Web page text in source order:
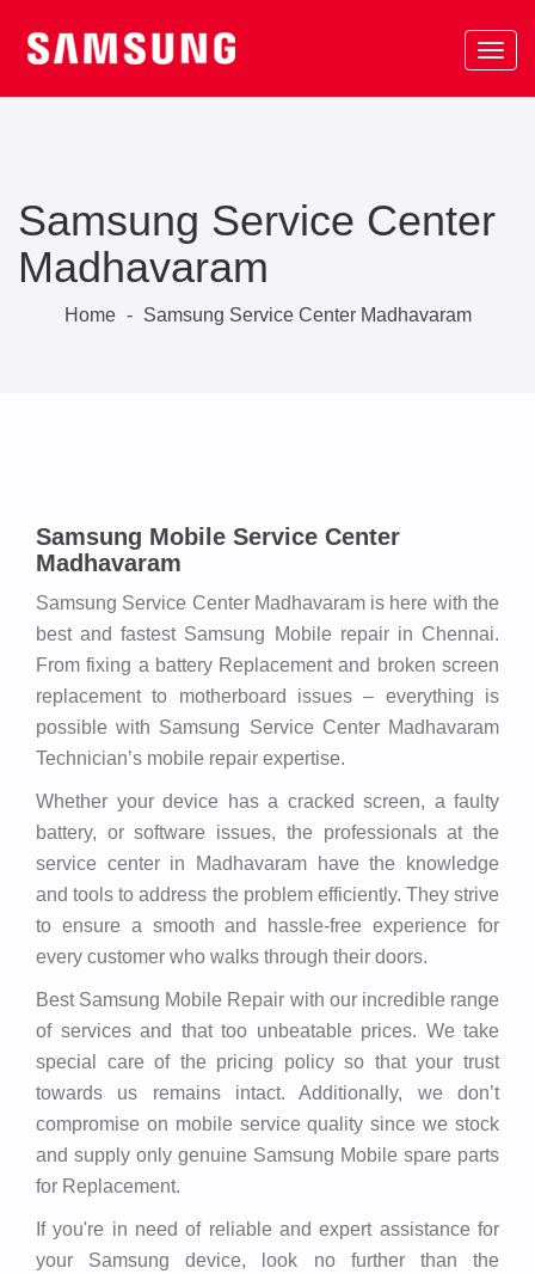
Samsung Service Center
Madhavaram
Home - Samsung Service Center Madhavaram
Samsung Mobile Service Center
Madhavaram
Samsung Service Center Madhavaram is here with the
best and fastest Samsung Mobile repair in Chennai.
From fixing a battery Replacement and broken screen
replacement to motherboard issues – everything is
possible with Samsung Service Center Madhavaram
Technician’s mobile repair expertise.
Whether your device has a cracked screen, a faulty
battery, or software issues, the professionals at the
service center in Madhavaram have the knowledge
and tools to address the problem efficiently. They strive
to ensure a smooth and hassle-free experience for
every customer who walks through their doors.
Best Samsung Mobile Repair with our incredible range
of services and that too unbeatable prices. We take
special care of the pricing policy so that your trust
towards us remains intact. Additionally, we don’t
compromise on mobile service quality since we stock
and supply only genuine Samsung Mobile spare parts
for Replacement.
If you're in need of reliable and expert assistance for
your Samsung device, look no further than the